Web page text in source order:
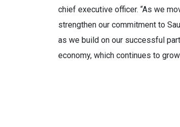
chief executive officer. “As we
strengthen our commitment to
as we build on our successful
economy, which continues to